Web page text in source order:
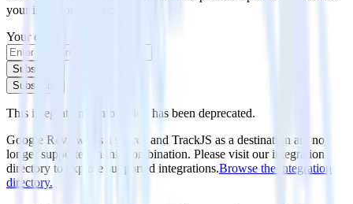
your inbox once a month
Your email
Subscribe
Subscribe
This integration combination has been deprecated.
Google Reviews as a source and TrackJS as a destination are no
longer supported in this combination. Please visit our integration
directory to explore supported integrations.Browse the integration
directory.